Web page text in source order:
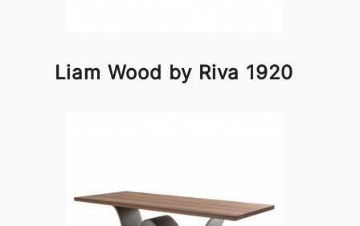
Liam Wood by Riva 1920